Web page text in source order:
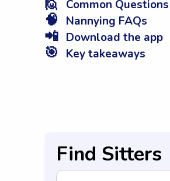
Common
🧠 Nannying FAQs
📲 Download the app
🎯 Key takeaways
Find Sitters